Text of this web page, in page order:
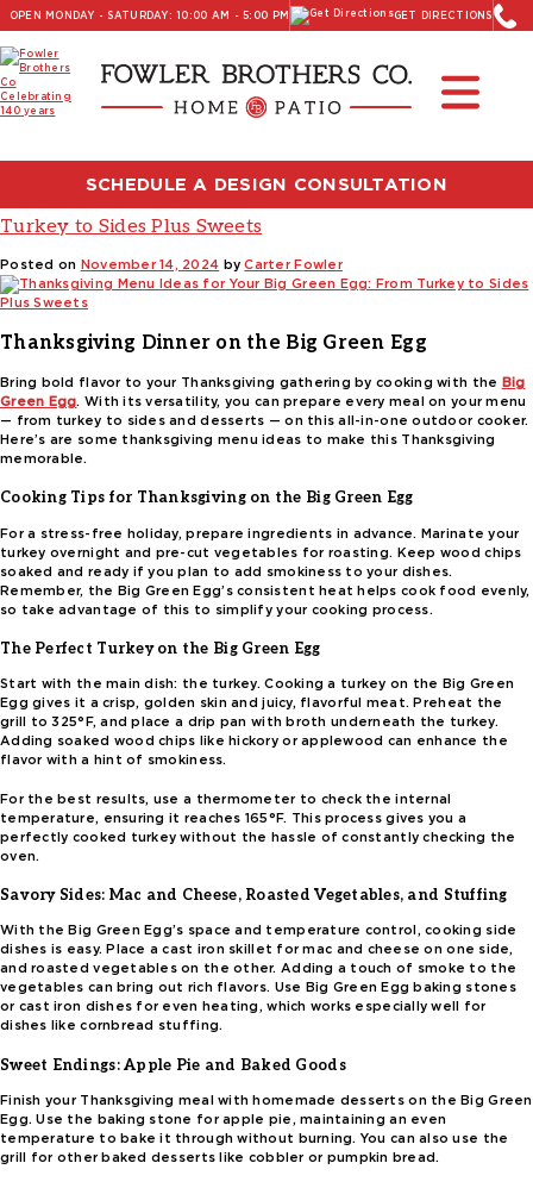
OPEN MONDAY - SATURDAY: 10:00 AM - 5:00 PM GET DIRECTIONS
SCHEDULE A DESIGN CONSULTATION
Furniture and Decor News
Thanksgiving Menu Ideas for Your Big Green Egg: From
Turkey to Sides Plus Sweets
Posted on November 14, 2024 byCarter Fowler
Thanksgiving Dinner on the Big Green Egg
Bring bold flavor to your Thanksgiving gathering by cooking with the Big
Green Egg. With its versatility, you can prepare every meal on your menu
— from turkey to sides and desserts — on this all-in-one outdoor cooker.
Here’s are some thanksgiving menu ideas to make this Thanksgiving
memorable.
Cooking Tips for Thanksgiving on the Big Green Egg
For a stress-free holiday, prepare ingredients in advance. Marinate your
turkey overnight and pre-cut vegetables for roasting. Keep wood chips
soaked and ready if you plan to add smokiness to your dishes.
Remember, the Big Green Egg’s consistent heat helps cook food evenly,
so take advantage of this to simplify your cooking process.
The Perfect Turkey on the Big Green Egg
Start with the main dish: the turkey. Cooking a turkey on the Big Green
Egg gives it a crisp, golden skin and juicy, flavorful meat. Preheat the
grill to 325°F, and place a drip pan with broth underneath the turkey.
Adding soaked wood chips like hickory or applewood can enhance the
flavor with a hint of smokiness.
For the best results, use a thermometer to check the internal
temperature, ensuring it reaches 165°F. This process gives you a
perfectly cooked turkey without the hassle of constantly checking the
oven.
Savory Sides: Mac and Cheese, Roasted Vegetables, and Stuffing
With the Big Green Egg’s space and temperature control, cooking side
dishes is easy. Place a cast iron skillet for mac and cheese on one side,
and roasted vegetables on the other. Adding a touch of smoke to the
vegetables can bring out rich flavors. Use Big Green Egg baking stones
or cast iron dishes for even heating, which works especially well for
dishes like cornbread stuffing.
Sweet Endings: Apple Pie and Baked Goods
Finish your Thanksgiving meal with homemade desserts on the Big Green
Egg. Use the baking stone for apple pie, maintaining an even
temperature to bake it through without burning. You can also use the
grill for other baked desserts like cobbler or pumpkin bread.